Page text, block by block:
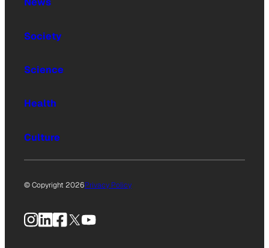
Society
Science
Health
Culture
© Copyright 2026Privacy Policy
Instagram
LinkedIn
Facebook
X YouTube